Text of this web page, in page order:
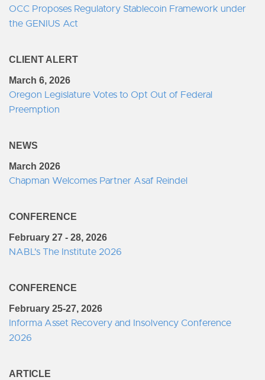
OCC Proposes Regulatory Stablecoin Framework under
the GENIUS Act
CLIENT ALERT
March 6, 2026
Oregon Legislature Votes to Opt Out of Federal
Preemption
NEWS
March 2026
Chapman Welcomes Partner Asaf Reindel
CONFERENCE
February 27 - 28, 2026
NABL's The Institute 2026
CONFERENCE
February 25-27, 2026
Informa Asset Recovery and Insolvency Conference
2026
ARTICLE